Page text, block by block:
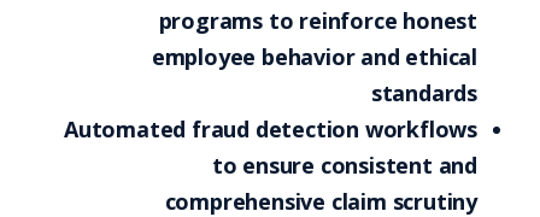
programs to reinforce honest
employee behavior and ethical
standards
Automated fraud detection workflows
to ensure consistent and
comprehensive claim scrutiny